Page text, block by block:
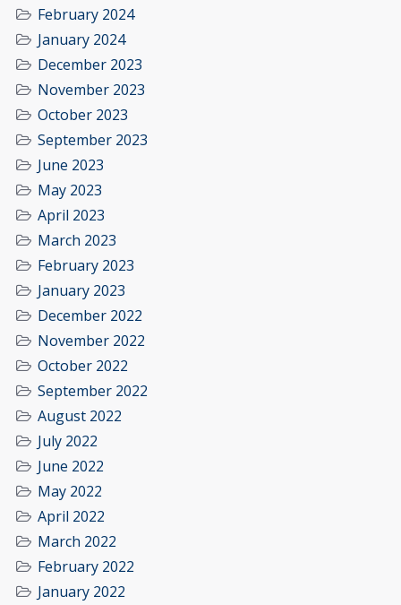
February 2024
January 2024
December 2023
November 2023
October 2023
September 2023
June 2023
May 2023
April 2023
March 2023
February 2023
January 2023
December 2022
November 2022
October 2022
September 2022
August 2022
July 2022
June 2022
May 2022
April 2022
March 2022
February 2022
January 2022